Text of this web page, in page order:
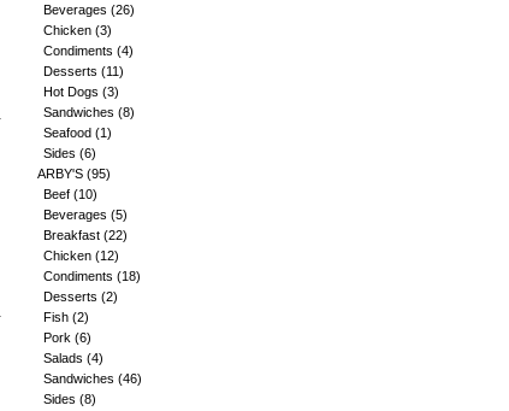
Beverages (26)
Chicken (3)
Condiments (4)
Desserts (11)
Hot Dogs (3)
Sandwiches (8)
Seafood (1)
Sides (6)
ARBY'S (95)
Beef (10)
Beverages (5)
Breakfast (22)
Chicken (12)
Condiments (18)
Desserts (2)
Fish (2)
Pork (6)
Salads (4)
Sandwiches (46)
Sides (8)